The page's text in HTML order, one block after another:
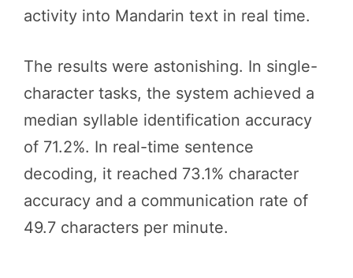
activity into Mandarin text in real time.
The results were astonishing. In single-
character tasks, the system achieved a
median syllable identification accuracy
of 71.2%. In real-time sentence
decoding, it reached 73.1% character
accuracy and a communication rate of
49.7 characters per minute.